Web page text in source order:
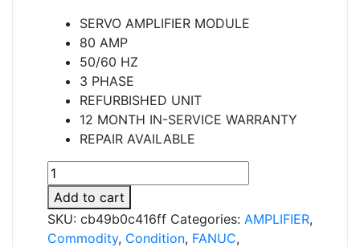
SERVO AMPLIFIER MODULE
80 AMP
50/60 HZ
3 PHASE
REFURBISHED UNIT
12 MONTH IN-SERVICE WARRANTY
REPAIR AVAILABLE
A06B-
6089-
H105
quantity
Add to cart
SKU: cb49b0c416ff Categories: AMPLIFIER,
Commodity, Condition, FANUC,